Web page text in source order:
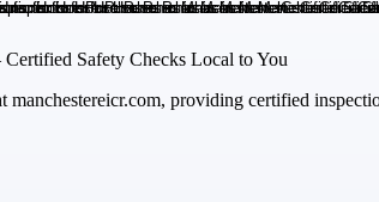
Safety Checks Local to You
manchestereicr.com, providing certified